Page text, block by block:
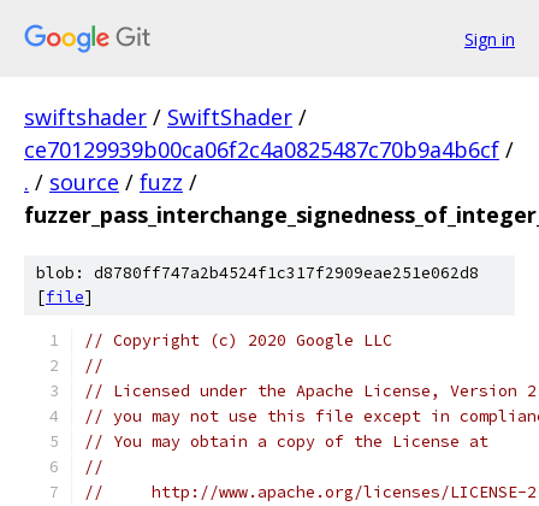
Sign in
swiftshader / SwiftShader /
ce70129939b00ca06f2c4a0825487c70b9a4b6cf /
. / source / fuzz /
blob: d8780ff747a2b4524f1c317f2909eae251e062d8
[file]
// Copyright (c) 2020 Google LLC
//
// Licensed under the Apache License,
// you may not use this file except in
// You may obtain a copy of the License at
//
//     http://www.apache.org/licenses/LICENSE-